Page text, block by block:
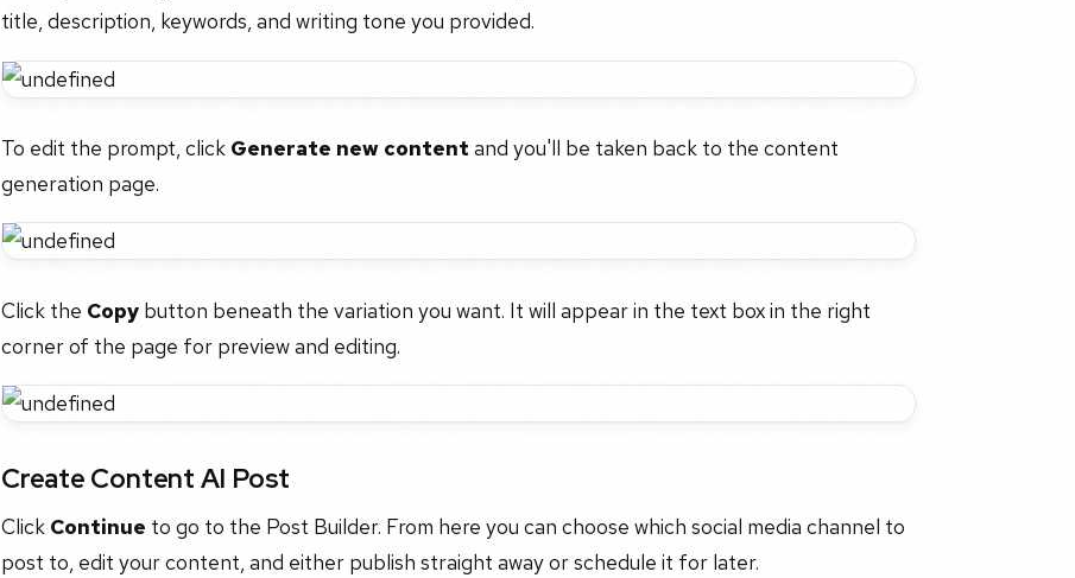
title, description, keywords, and writing tone you provided.
To edit the prompt, click Generate new content and you'll be taken back to the content
generation page.
Click the Copy button beneath the variation you want. It will appear in the text box in the right
corner of the page for preview and editing.
Create Content AI Post
Click Continue to go to the Post Builder. From here you can choose which social media channel to
post to, edit your content, and either publish straight away or schedule it for later.